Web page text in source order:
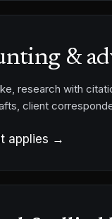
&
research with
client
applies →